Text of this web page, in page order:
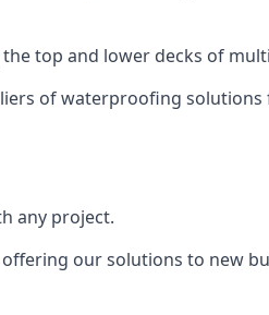
top and lower decks of
of waterproofing solutions
any project.
our solutions to new